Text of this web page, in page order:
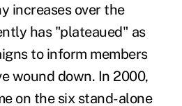
increases over the
has "plateaued" as
to inform members
wound down. In 2000,
on the six stand-alone